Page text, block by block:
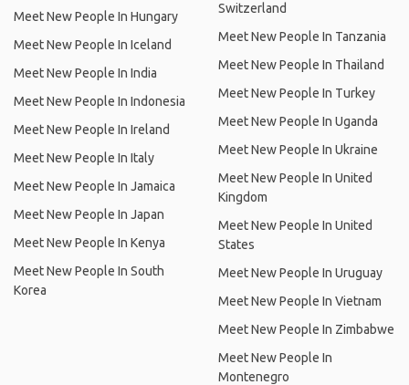
Meet New People In Hungary
Meet New People In Iceland
Meet New People In India
Meet New People In Indonesia
Meet New People In Ireland
Meet New People In Italy
Meet New People In Jamaica
Meet New People In Japan
Meet New People In Kenya
Meet New People In South
Korea
Switzerland
Meet New People In Tanzania
Meet New People In Thailand
Meet New People In Turkey
Meet New People In Uganda
Meet New People In Ukraine
Meet New People In United
Kingdom
Meet New People In United
States
Meet New People In Uruguay
Meet New People In Vietnam
Meet New People In Zimbabwe
Meet New People In
Montenegro